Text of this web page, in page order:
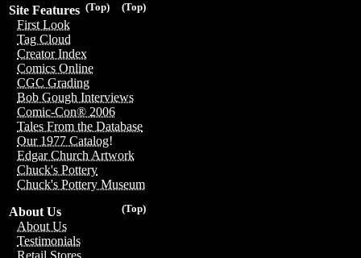
(Top)
(Top)
Site Features
First Look
Tag Cloud
Creator Index
Comics Online
CGC Grading
Bob Gough Interviews
Comic-Con® 2006
Tales From the Database
Our 1977 Catalog!
Edgar Church Artwork
Chuck's Pottery
Chuck's Pottery Museum
(Top)
About Us
About Us
Testimonials
Retail Stores